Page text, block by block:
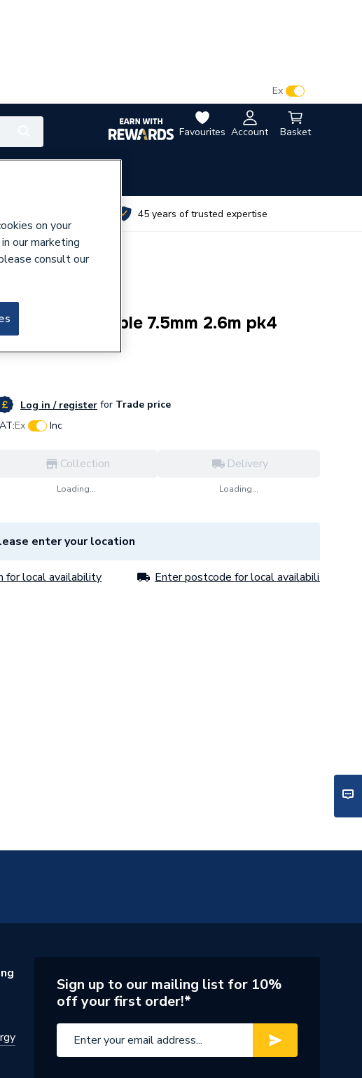
Favourites Account Basket
Ex
45 years of trusted expertise
Carrara Marble 7.5mm 2.6m pk4
Log in / register for Trade price
Ex Inc
Collection
Loading...
Delivery
Loading...
enter your location
for local availability Enter postcode for local availability
Sign up to our mailing list for 10%
off your first order!*
on your
our marketing
consult our